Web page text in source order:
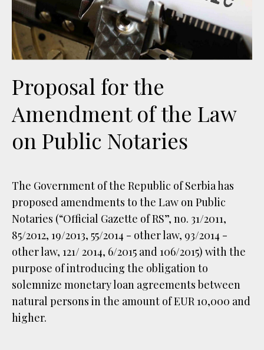
Proposal for the
Amendment of the Law
on Public Notaries
The Government of the Republic of Serbia has
proposed amendments to the Law on Public
Notaries (“Official Gazette of RS”, no. 31/2011,
85/2012, 19/2013, 55/2014 - other law, 93/2014 -
other law, 121/ 2014, 6/2015 and 106/2015) with the
purpose of introducing the obligation to
solemnize monetary loan agreements between
natural persons in the amount of EUR 10,000 and
higher.